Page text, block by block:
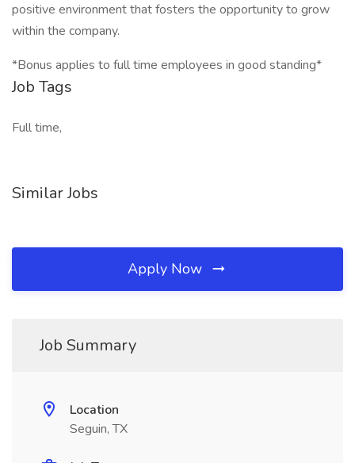
positive environment that fosters the opportunity to grow
within the company.
*Bonus applies to full time employees in good standing*
Job Tags
Full time,
Similar Jobs
Apply Now
Job Summary
Location
Seguin, TX